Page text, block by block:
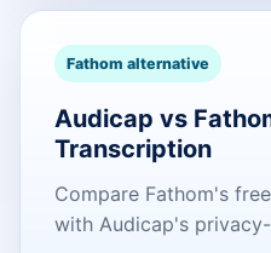
Fathom alternative
Audicap vs
Transcription
Compare Fathom's
with Audicap's